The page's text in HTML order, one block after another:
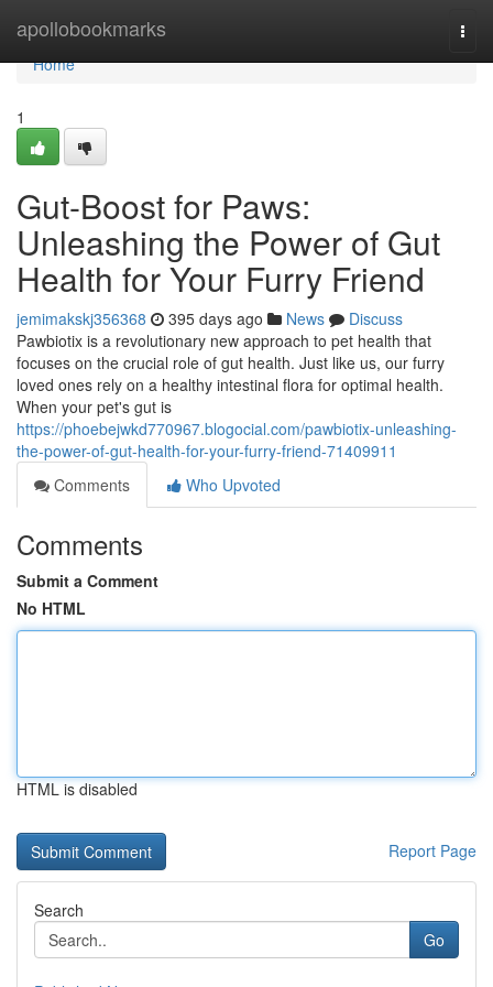
apollobookmarks
Home
Home
1
Gut-Boost for Paws:
Unleashing the Power of Gut
Health for Your Furry Friend
jemimakskj356368 395 days ago News
Discuss
Pawbiotix is a revolutionary new approach to pet health that
focuses on the crucial role of gut health. Just like us, our furry
loved ones rely on a healthy intestinal flora for optimal health.
When your pet's gut is
https://phoebejwkd770967.blogocial.com/pawbiotix-unleashing-
the-power-of-gut-health-for-your-furry-friend-71409911
Comments
Who Upvoted
Comments
Submit a Comment
No HTML
HTML is disabled
Report Page
Search
Go